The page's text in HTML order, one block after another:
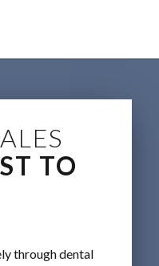
TO
through dental